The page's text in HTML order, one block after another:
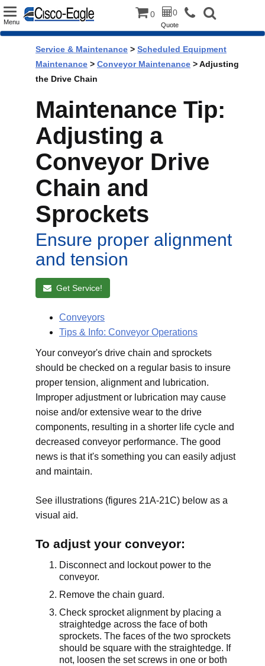
Toggle
Menu
0 0
Quote
Service & Maintenance > Scheduled Equipment
Maintenance > Conveyor Maintenance > Adjusting
the Drive Chain
Maintenance Tip:
Adjusting a
Conveyor Drive
Chain and
Sprockets
Ensure proper alignment
and tension
Get Service!
Conveyors
Tips & Info: Conveyor Operations
Your conveyor's drive chain and sprockets
should be checked on a regular basis to insure
proper tension, alignment and lubrication.
Improper adjustment or lubrication may cause
noise and/or extensive wear to the drive
components, resulting in a shorter life cycle and
decreased conveyor performance. The good
news is that it's something you can easily adjust
and maintain.
See illustrations (figures 21A-21C) below as a
visual aid.
To adjust your conveyor:
Disconnect and lockout power to the
conveyor.
Remove the chain guard.
Check sprocket alignment by placing a
straightedge across the face of both
sprockets. The faces of the two sprockets
should be square with the straightedge. If
not, loosen the set screws in one or both